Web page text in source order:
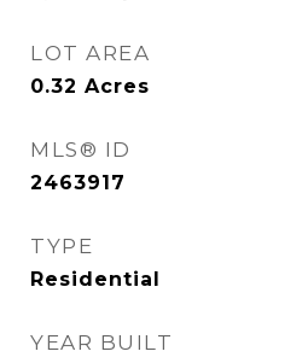
LOT AREA
0.32 Acres
MLS® ID
2463917
TYPE
Residential
YEAR BUILT